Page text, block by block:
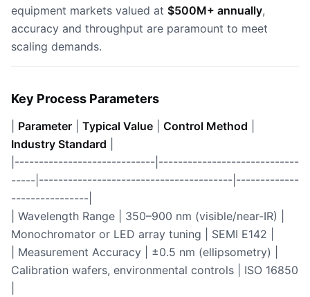
equipment markets valued at $500M+ annually,
accuracy and throughput are paramount to meet
scaling demands.
Key Process Parameters
Parameter Typical Value Control Method
Industry Standard
|-----------------------------|-----------------------------
-----|----------------------------------------|-------------
----------------|
| Wavelength Range | 350–900 nm (visible/near-IR) |
Monochromator or LED array tuning | SEMI E142 |
| Measurement Accuracy | ±0.5 nm (ellipsometry) |
Calibration wafers, environmental controls | ISO 16850